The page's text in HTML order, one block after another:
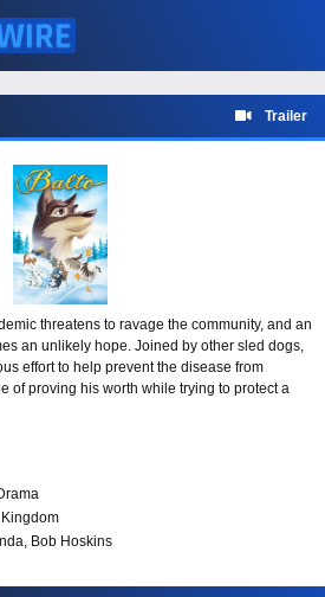
Trailer
threatens to ravage the community, and an
an unlikely hope. Joined by other sled dogs,
effort to help prevent the disease from
of proving his worth while trying to protect a
Bob Hoskins